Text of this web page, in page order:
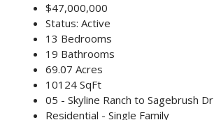
$47,000,000
Status: Active
13 Bedrooms
19 Bathrooms
69.07 Acres
10124 SqFt
05 - Skyline Ranch to Sagebrush Dr
Residential - Single Family